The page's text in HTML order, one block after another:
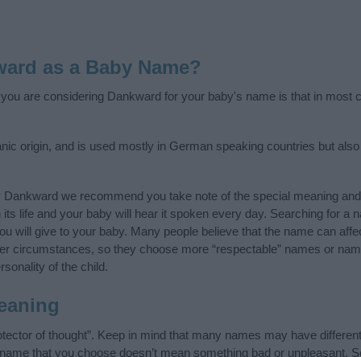
as a Baby Name?
are considering Dankward for your baby's name is that in most
origin, and is used mostly in German speaking countries but
we recommend you take note of the special meaning
its life and your baby will hear it spoken every day. Searching for a
will give to your baby. Many people believe that the name can
circumstances, so they choose more “respectable” names or
of the child.
of thought”. Keep in mind that many names may have
that you choose doesn’t mean something bad or unpleasant.